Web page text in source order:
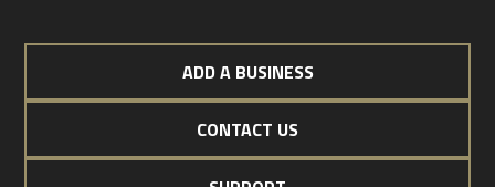
ADD A BUSINESS
CONTACT US